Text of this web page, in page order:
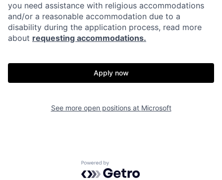
you need assistance with religious accommodations
and/or a reasonable accommodation due to a
disability during the application process, read more
about requesting accommodations.
Apply now
See more open positions at Microsoft
Powered by Getro.com